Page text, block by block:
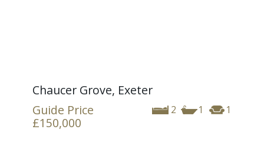
Chaucer Grove, Exeter
2 1 1
Guide Price
£150,000